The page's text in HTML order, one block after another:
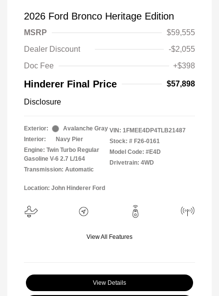
2026 Ford Bronco Heritage Edition
MSRP
$59,555
Dealer Discount
-$2,055
Doc Fee
+$398
Hinderer Final Price $57,898
Disclosure
Exterior:
Avalanche Gray
Interior:
Navy Pier
Engine: Twin Turbo Regular
Gasoline V-6 2.7 L/164
Transmission: Automatic
VIN: 1FMEE4DP4TLB21487
Stock: # F26-0161
Model Code: #E4D
Drivetrain: 4WD
Location: John Hinderer Ford
View All Features
View Details